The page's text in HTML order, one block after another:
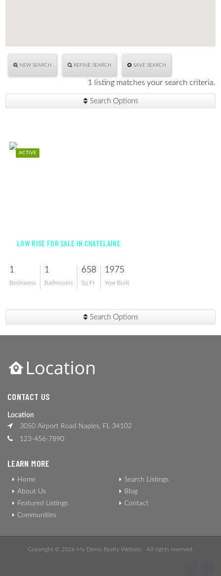
NEW SEARCH REFINE SEARCH SAVE SEARCH
1 listing matches your search criteria.
Search Options
ACTIVE
LOW RISE FOR SALE IN CHATELAINE
1
Bedrooms
1
Bathrooms
658
Sq Ft
1975
Year Built
Search Options
CONTACT US
Location
3050 Airport Road Naples, FL 34102
123-456-7890
LEARN MORE
Home
About Us
Featured Listings
Communities
Search Listings
Blog
Contact
Copyright © 2026 My Demo Realty Website - All rights reserved.